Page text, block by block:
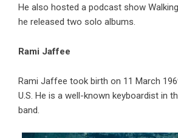
He also hosted a podcast show
he released two solo albums.
Rami Jaffee
Rami Jaffee took birth on 11 March
U.S. He is a well-known keyboardist in
band.